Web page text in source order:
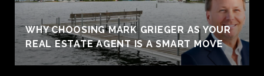
WHY CHOOSING MARK GRIEGER AS YOUR
REAL ESTATE AGENT IS A SMART MOVE